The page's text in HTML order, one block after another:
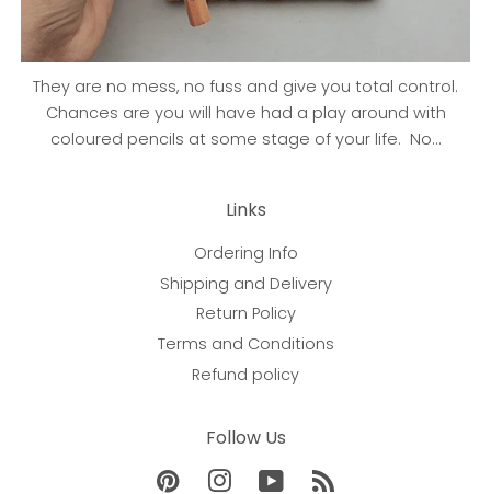
They are no mess, no fuss and give you total control.
Chances are you will have had a play around with
coloured pencils at some stage of your life. No...
Links
Ordering Info
Shipping and Delivery
Return Policy
Terms and Conditions
Refund policy
Follow Us
PinterestInstagramYouTube